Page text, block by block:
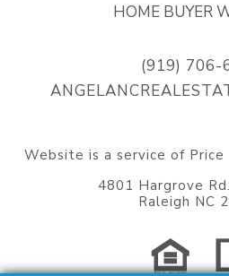
HOME BUYER
(919) 706-
Website is a service of
4801 Hargrove
Raleigh NC